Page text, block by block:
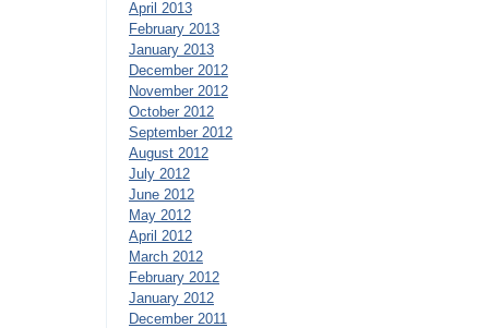
April 2013
February 2013
January 2013
December 2012
November 2012
October 2012
September 2012
August 2012
July 2012
June 2012
May 2012
April 2012
March 2012
February 2012
January 2012
December 2011